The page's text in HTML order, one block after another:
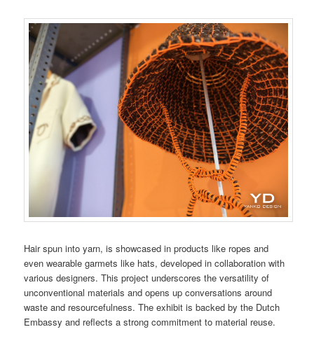
Hair spun into yarn, is showcased in products like ropes and
even wearable garmets like hats, developed in collaboration with
various designers. This project underscores the versatility of
unconventional materials and opens up conversations around
waste and resourcefulness. The exhibit is backed by the Dutch
Embassy and reflects a strong commitment to material reuse​.